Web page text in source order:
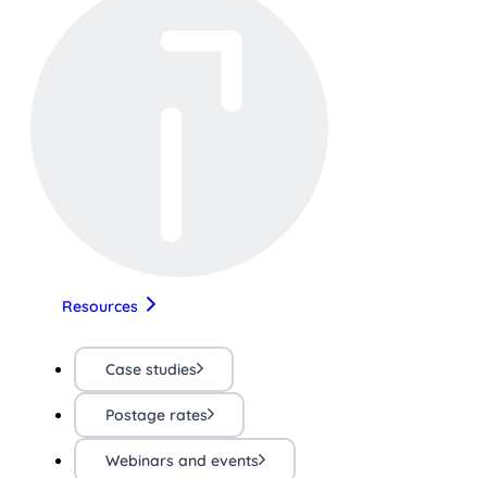
Resources
Case studies
Postage rates
Webinars and events